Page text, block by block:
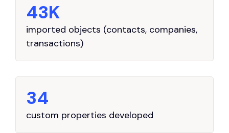
43K
imported objects (contacts, companies,
transactions)
34
custom properties developed